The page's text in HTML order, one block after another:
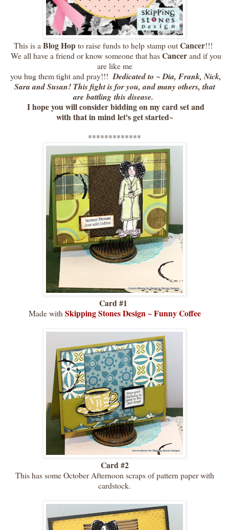
This is aBlog Hopto raise funds to help stamp outCancer!!!
We all have a friend or know someone that hasCancerand if you
are like me
you hug them tight and pray!!! Dedicated to ~ Dia, Frank, Nick,
Sara and Susan! This fight is for you, and many others, that
are battling this disease.
I hope you will consider bidding on my card set and
with that in mind let's get started~
*************
Card #1
Made with Skipping Stones Design~Funny Coffee
Card #2
This has some October Afternoon scraps of pattern paper with
cardstock.